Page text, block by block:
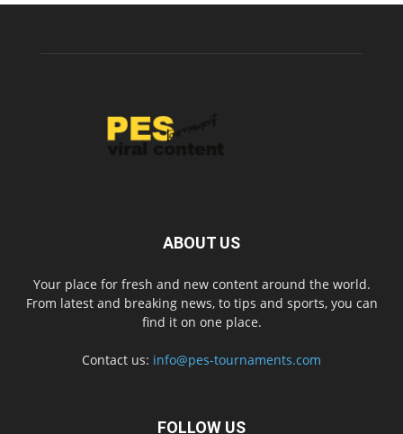
ABOUT US
Your place for fresh and new content around the world.
From latest and breaking news, to tips and sports, you can
find it on one place.
Contact us: info@pes-tournaments.com
FOLLOW US